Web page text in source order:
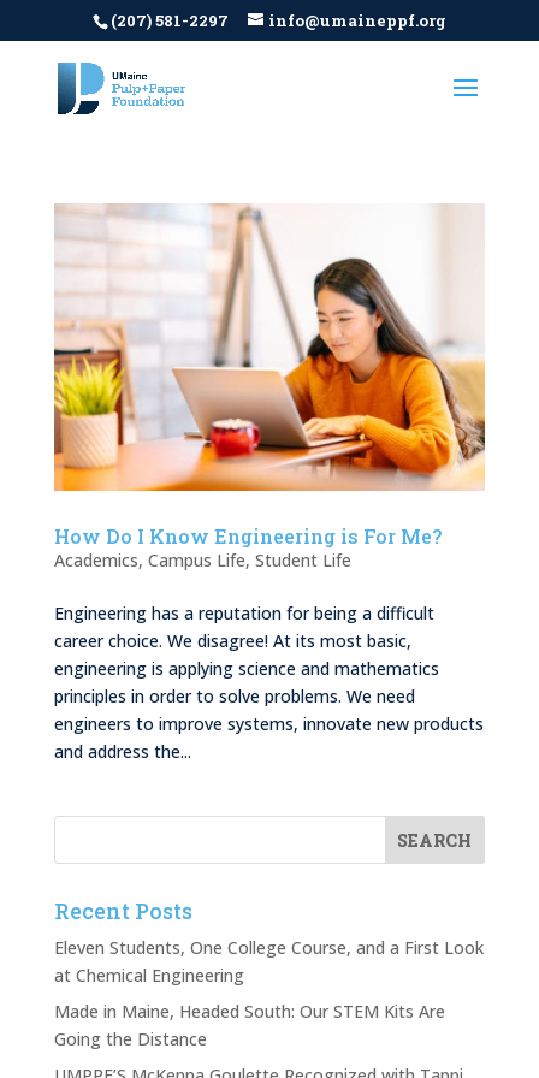
(207) 581-2297 info@umaineppf.org
How Do I Know Engineering is For Me?
Academics, Campus Life, Student Life
Engineering has a reputation for being a difficult
career choice. We disagree! At its most basic,
engineering is applying science and mathematics
principles in order to solve problems. We need
engineers to improve systems, innovate new products
and address the...
Recent Posts
Eleven Students, One College Course, and a First Look
at Chemical Engineering
Made in Maine, Headed South: Our STEM Kits Are
Going the Distance